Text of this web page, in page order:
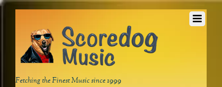
Fetching the Finest Music since 1999